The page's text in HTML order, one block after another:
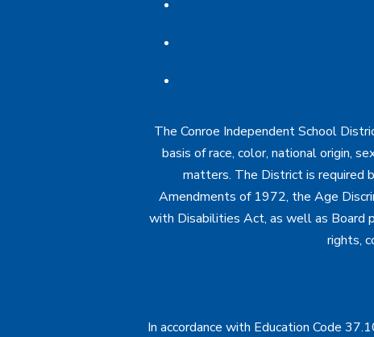
The Conroe Independent School
basis of race, color, national origin,
matters. The District is required
Amendments of 1972, the Age
with Disabilities Act, as well as Board
rights,
In accordance with Education Code